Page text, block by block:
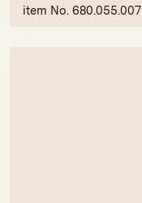
item No. 680.055.007